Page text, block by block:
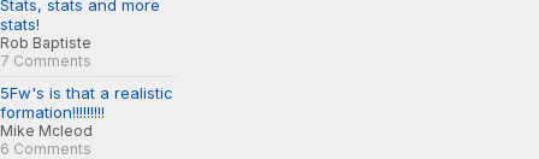
Stats, stats and more
stats!
Rob Baptiste
7 Comments
5Fw's is that a realistic
formation!!!!!!!!!
Mike Mcleod
6 Comments